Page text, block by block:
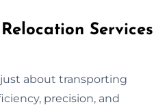
Services
about transporting
precision, and